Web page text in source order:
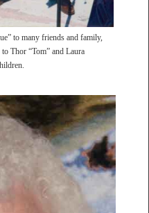
to many friends and family,
Thor “Tom” and Laura